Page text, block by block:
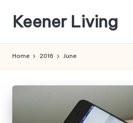
content
Keener Living
+
+
Home 2016 June